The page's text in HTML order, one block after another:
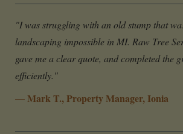
"I was struggling with an old stump that
landscaping impossible in MI. Raw Tree
gave me a clear quote, and completed the
efficiently."
— Mark T., Property Manager, Ionia